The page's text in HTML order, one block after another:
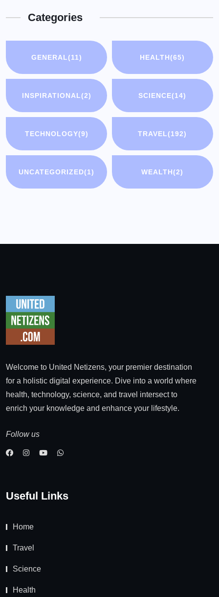
Categories
GENERAL(11) HEALTH(65)
INSPIRATIONAL(2) SCIENCE(14)
TECHNOLOGY(9) TRAVEL(192)
UNCATEGORIZED(1) WEALTH(2)
Welcome to United Netizens, your premier destination
for a holistic digital experience. Dive into a world where
health, technology, science, and travel intersect to
enrich your knowledge and enhance your lifestyle.
Follow us
Useful Links
Home
Travel
Science
Health